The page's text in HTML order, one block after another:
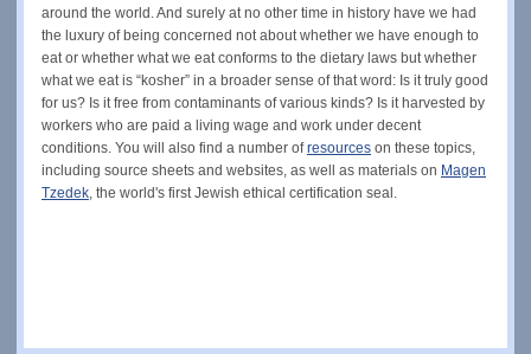
around the world. And surely at no other time in history have we had
the luxury of being concerned not about whether we have enough to
eat or whether what we eat conforms to the dietary laws but whether
what we eat is “kosher” in a broader sense of that word: Is it truly good
for us? Is it free from contaminants of various kinds? Is it harvested by
workers who are paid a living wage and work under decent
conditions. You will also find a number ofresources on these topics,
including source sheets and websites, as well as materials on Magen
Tzedek , the world's first Jewish ethical certification seal.